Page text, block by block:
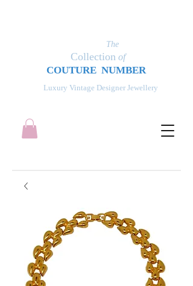
Luxury Vintage Designer Jewellery
The
Collection of
COUTURE NUMBER